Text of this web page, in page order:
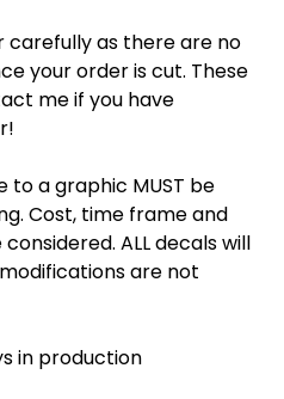
carefully as there are no
your order is cut. These
me if you have
to a graphic MUST be
Cost, time frame and
ALL decals will
are not
in production